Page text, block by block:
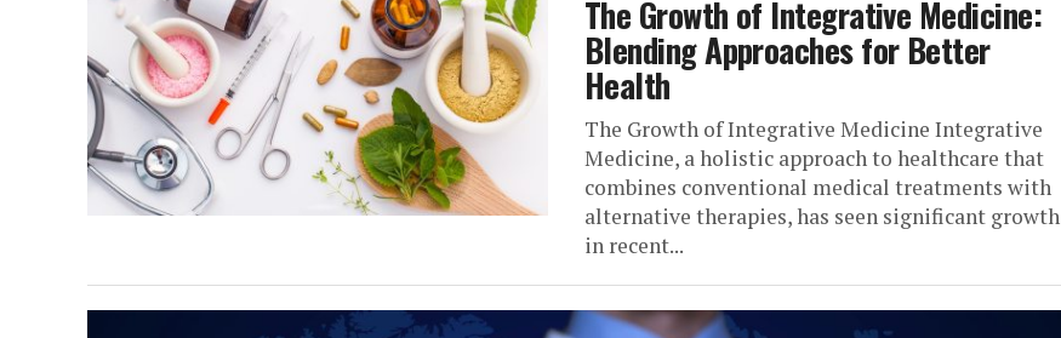
The Growth of Integrative Medicine:
Blending Approaches for Better
Health
The Growth of Integrative Medicine Integrative
Medicine, a holistic approach to healthcare that
combines conventional medical treatments with
alternative therapies, has seen significant growth
in recent...